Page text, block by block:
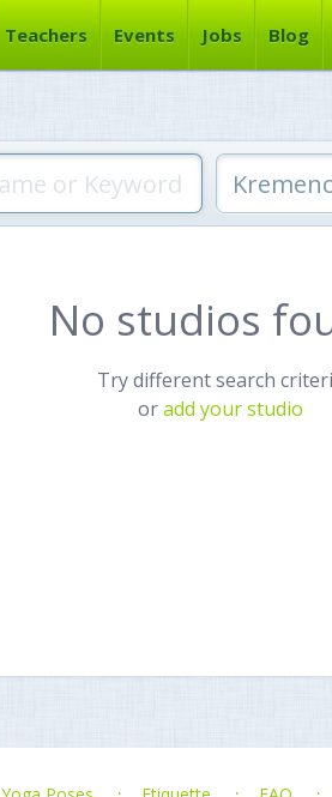
Teachers Events Jobs Blog
No studios
Try different search
oradd your studio